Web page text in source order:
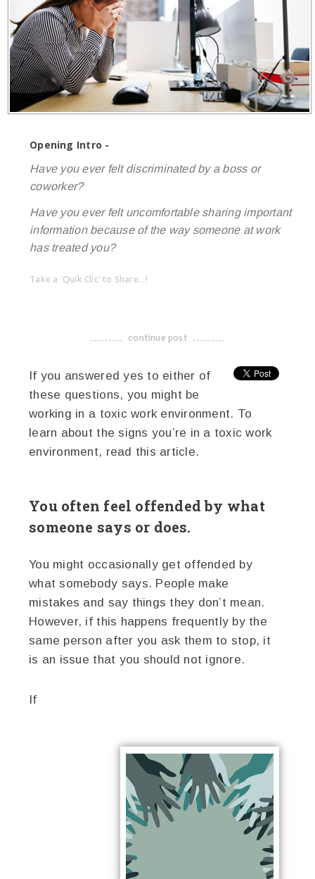
Opening Intro -
Have you ever felt discriminated by a boss or
coworker?
Have you ever felt uncomfortable sharing important
information because of the way someone at work
has treated you?
Take a 'Quik Clic' to Share...!
-------------------------------------
continue post
If you answered yes to either of
these questions, you might be
working in a toxic work environment. To
learn about the signs you’re in a toxic work
environment, read this article.
You often feel offended by what
someone says or does.
You might occasionally get offended by
what somebody says. People make
mistakes and say things they don’t mean.
However, if this happens frequently by the
same person after you ask them to stop, it
is an issue that you should not ignore.
If